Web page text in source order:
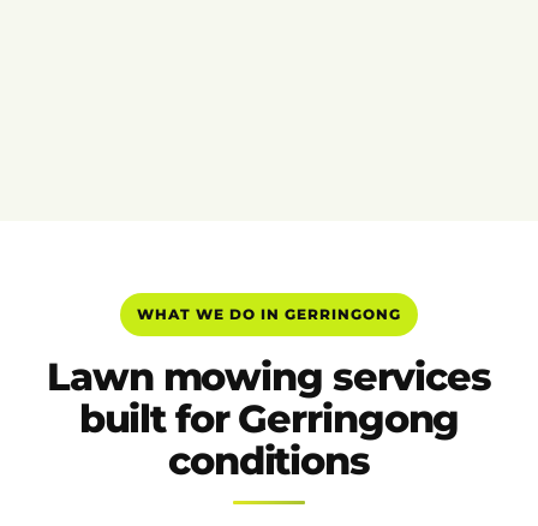
WHAT WE DO IN GERRINGONG
Lawn mowing services
built for Gerringong
conditions